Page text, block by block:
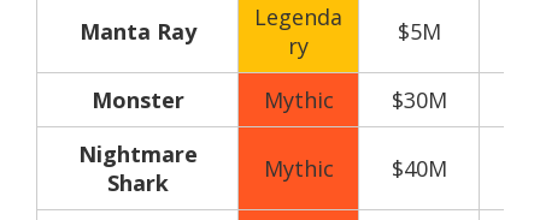
Manta Ray
Legenda
ry
$5M
Monster Mythic
$30M
Nightmare
Shark
Mythic $40M